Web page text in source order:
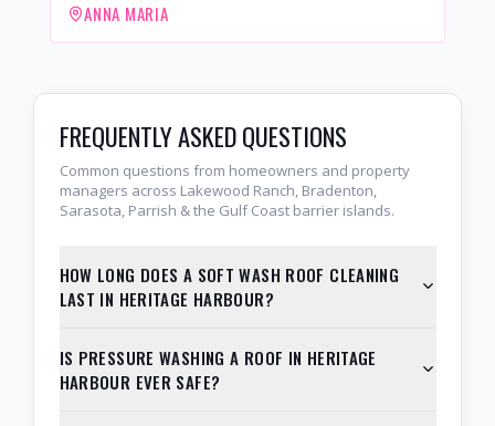
ANNA MARIA
FREQUENTLY ASKED QUESTIONS
Common questions from homeowners and property
managers across Lakewood Ranch, Bradenton,
Sarasota, Parrish & the Gulf Coast barrier islands.
HOW LONG DOES A SOFT WASH ROOF CLEANING
LAST IN HERITAGE HARBOUR?
IS PRESSURE WASHING A ROOF IN HERITAGE
HARBOUR EVER SAFE?